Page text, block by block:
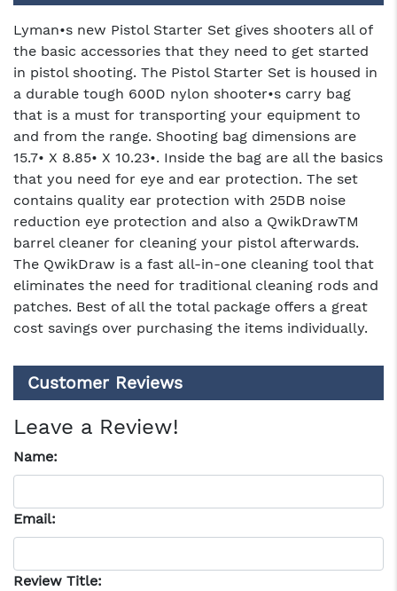
Lyman•s new Pistol Starter Set gives shooters all of
the basic accessories that they need to get started
in pistol shooting. The Pistol Starter Set is housed in
a durable tough 600D nylon shooter•s carry bag
that is a must for transporting your equipment to
and from the range. Shooting bag dimensions are
15.7• X 8.85• X 10.23•. Inside the bag are all the basics
that you need for eye and ear protection. The set
contains quality ear protection with 25DB noise
reduction eye protection and also a QwikDrawTM
barrel cleaner for cleaning your pistol afterwards.
The QwikDraw is a fast all-in-one cleaning tool that
eliminates the need for traditional cleaning rods and
patches. Best of all the total package offers a great
cost savings over purchasing the items individually.
Customer Reviews
Leave a Review!
Name:
Email:
Review Title: